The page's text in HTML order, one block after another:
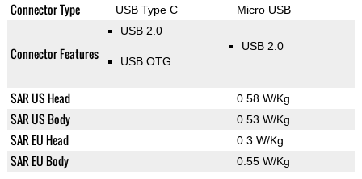
Connector Type USB Type C Micro USB
Connector Features
USB 2.0
USB OTG
USB 2.0
SAR US Head 0.58 W/Kg
SAR US Body 0.53 W/Kg
SAR EU Head 0.3 W/Kg
SAR EU Body 0.55 W/Kg